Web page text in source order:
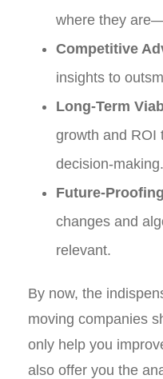
where they
Competitive
insights to
Long-Term
growth and ROI
decision-making.
Future-Proofing
changes and
relevant.
By now, the
moving companies
only help you
also offer you the